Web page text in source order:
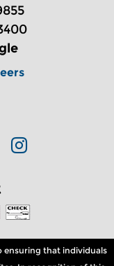
ensuring that individuals